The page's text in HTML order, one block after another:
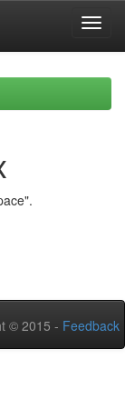
© 2015 - Feedback